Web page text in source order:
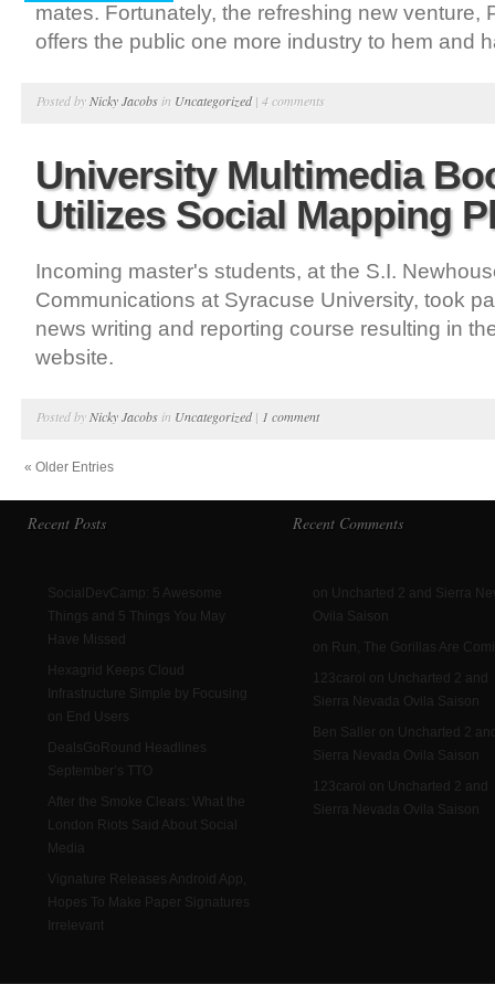
mates. Fortunately, the refreshing new venture,
offers the public one more industry to hem and
Posted byNicky Jacobs in Uncategorized| 4 comments
University Multimedia
Utilizes Social Mapping
Incoming master's students, at the S.I.
Communications at Syracuse University, took
news writing and reporting course resulting in
website.
Posted byNicky Jacobs in Uncategorized| 1 comment
« Older Entries
Recent Posts
SocialDevCamp: 5 Awesome
Things and 5 Things You May
Have Missed
Hexagrid Keeps Cloud
Infrastructure Simple by Focusing
on End Users
DealsGoRound Headlines
September’s TTO
After the Smoke Clears: What the
London Riots Said About Social
Media
Vignature Releases Android App,
Hopes To Make Paper Signatures
Irrelevant
Recent Comments
on Uncharted 2 and Sierra
Ovila Saison
on Run, The Gorillas Are
123carol on Uncharted 2 and
Sierra Nevada Ovila Saison
Ben Saller on Uncharted 2
Sierra Nevada Ovila Saison
123carol on Uncharted 2 and
Sierra Nevada Ovila Saison